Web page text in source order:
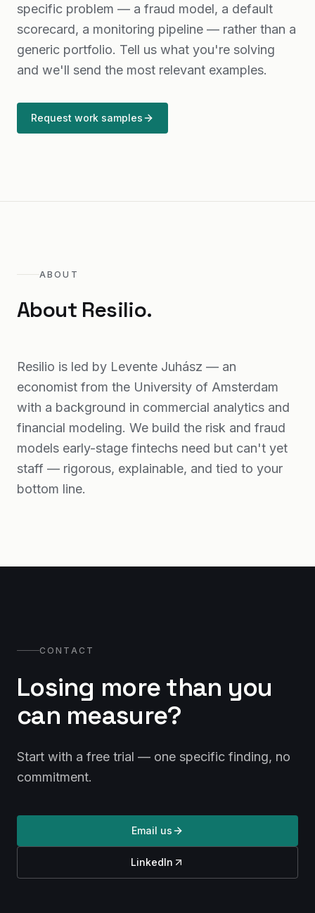
specific problem — a fraud model, a default
scorecard, a monitoring pipeline — rather than a
generic portfolio. Tell us what you're solving
and we'll send the most relevant examples.
Request work samples
ABOUT
About Resilio.
Resilio is led by Levente Juhász — an
economist from the University of Amsterdam
with a background in commercial analytics and
financial modeling. We build the risk and fraud
models early-stage fintechs need but can't yet
staff — rigorous, explainable, and tied to your
bottom line.
CONTACT
Losing more than you
can measure?
Start with a free trial — one specific finding, no
commitment.
Email us
LinkedIn